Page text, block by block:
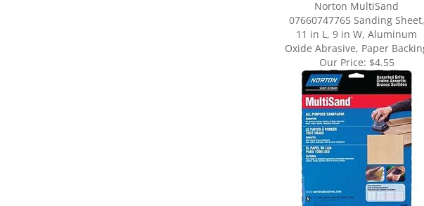
11 in L, 9 in W, Aluminum
Oxide Abrasive, Paper Backing
Our Price:$4.55